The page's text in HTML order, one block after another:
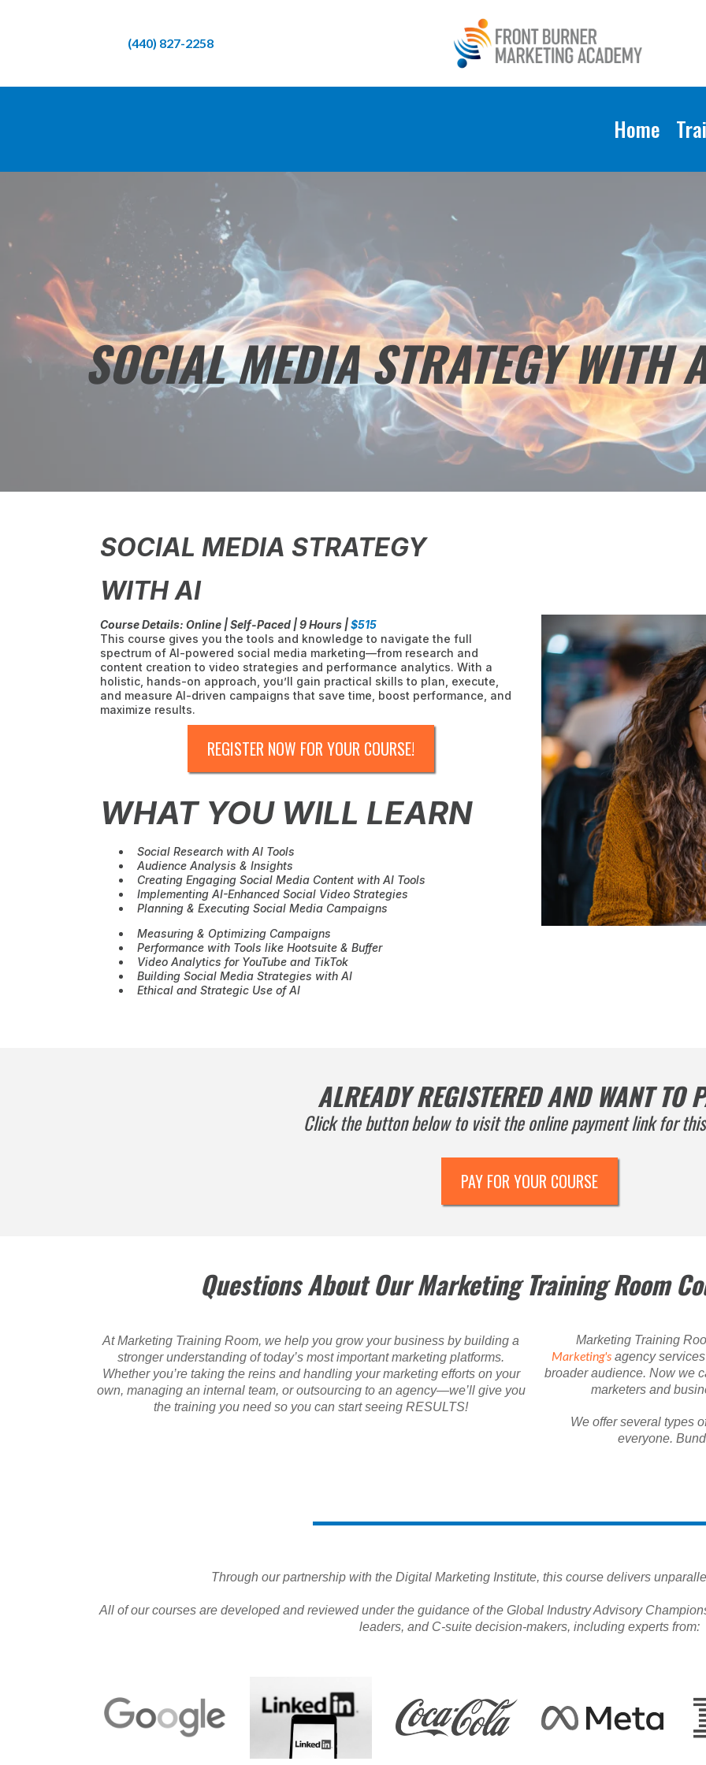
(440) 827-2258
Home
SOCIAL MEDIA STRATEGY WITH
SOCIAL MEDIA STRATEGY
WITH AI
Course Details: Online | Self-Paced | 9 Hours |$515
This course gives you the tools and knowledge to navigate the full
spectrum of AI-powered social media marketing—from research and
content creation to video strategies and performance analytics. With a
holistic, hands-on approach, you’ll gain practical skills to plan, execute,
and measure AI-driven campaigns that save time, boost performance, and
maximize results.
REGISTER NOW FOR YOUR COURSE!
WHAT YOU WILL LEARN
Social Research with AI Tools
Audience Analysis & Insights
Creating Engaging Social Media Content with AI Tools
Implementing AI-Enhanced Social Video Strategies
Planning & Executing Social Media Campaigns
Measuring & Optimizing Campaigns
Performance with Tools like Hootsuite & Buffer
Video Analytics for YouTube and TikTok
Building Social Media Strategies with AI
Ethical and Strategic Use of AI
ALREADY REGISTERED AND WANT TO
Click the button below to visit the online payment link for
PAY FOR YOUR COURSE
Questions About Our Marketing Training Room
At Marketing Training Room, we help you grow your business by building a
stronger understanding of today’s most important marketing platforms.
Whether you’re taking the reins and handling your marketing efforts on your
own, managing an internal team, or outsourcing to an agency—we’ll give you
the training you need so you can start seeing RESULTS!
Marketing Training
Marketing's agency
broader audience. Now we
marketers and
We offer several types
everyone.
Through our partnership with the Digital Marketing Institute, this course delivers
All of our courses are developed and reviewed under the guidance of the Global Industry Advisory
leaders, and C-suite decision-makers, including experts from: